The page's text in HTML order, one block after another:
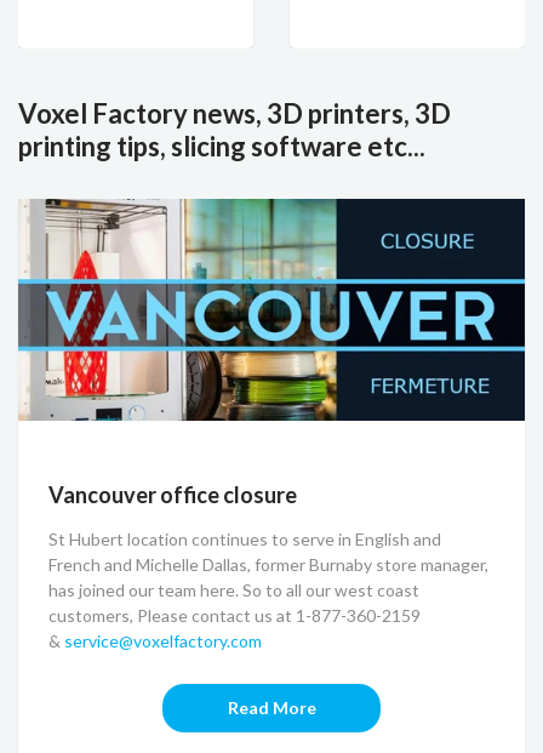
Voxel Factory news, 3D printers, 3D
printing tips, slicing software etc...
Vancouver office closure
St Hubert location continues to serve in English and
French and Michelle Dallas, former Burnaby store manager,
has joined our team here. So to all our west coast
customers, Please contact us at 1-877-360-2159
& service@voxelfactory.com
Read More